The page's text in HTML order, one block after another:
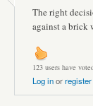
The right
against a brick
123 users have
Log inorregister